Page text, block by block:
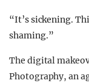
“It’s sickening.
shaming.”
The digital
Photography, an